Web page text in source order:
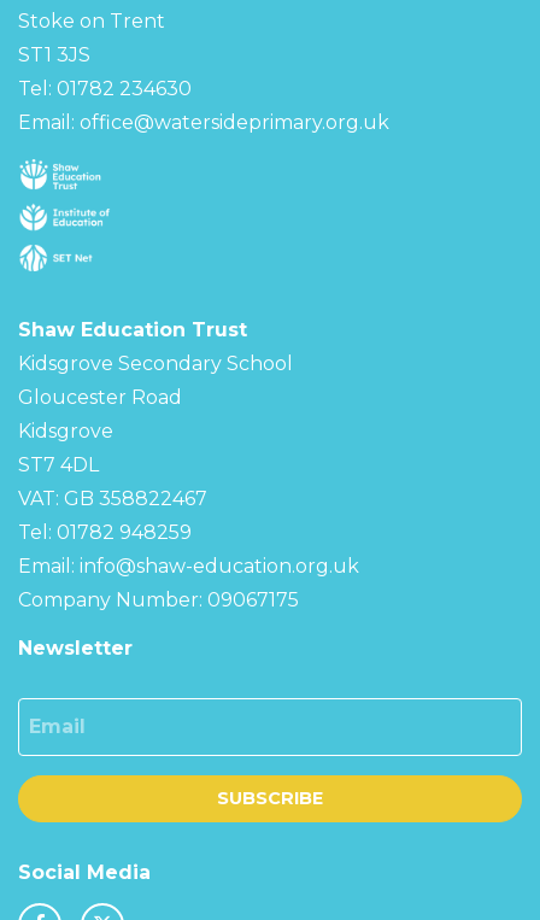
Stoke on Trent
ST1 3JS
Tel: 01782 234630
Email: office@watersideprimary.org.uk
Shaw Education Trust
Kidsgrove Secondary School
Gloucester Road
Kidsgrove
ST7 4DL
VAT: GB 358822467
Tel: 01782 948259
Email: info@shaw-education.org.uk
Company Number: 09067175
Newsletter
SUBSCRIBE
Social Media